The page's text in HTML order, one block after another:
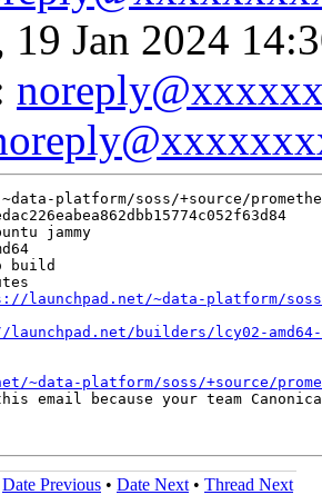
19 Jan 2024
platform/soss/+source/
jammy
build
launchpad.net/~data-platform/soss/
builders/lcy02-amd64-
~data-platform/soss/+source/
email because your team
Date Previous • Date Next • Thread Next